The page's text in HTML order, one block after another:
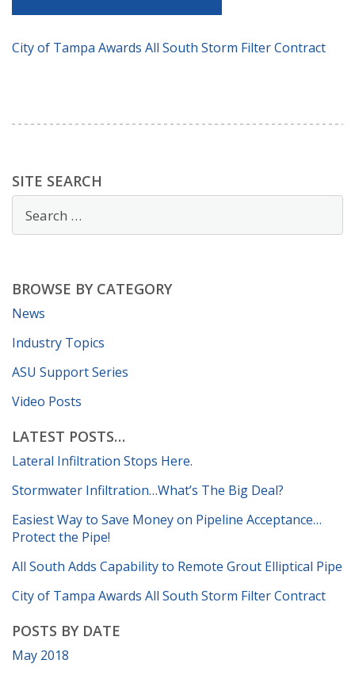
City of Tampa Awards All South Storm Filter Contract
SITE SEARCH
BROWSE BY CATEGORY
News
Industry Topics
ASU Support Series
Video Posts
LATEST POSTS…
Lateral Infiltration Stops Here.
Stormwater Infiltration…What’s The Big Deal?
Easiest Way to Save Money on Pipeline Acceptance…
Protect the Pipe!
All South Adds Capability to Remote Grout Elliptical Pipe
City of Tampa Awards All South Storm Filter Contract
POSTS BY DATE
May 2018